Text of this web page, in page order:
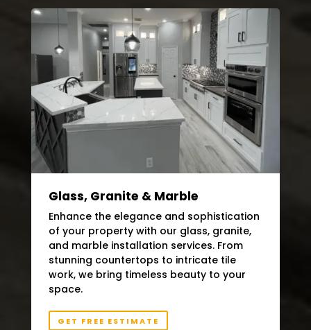
Glass, Granite & Marble
Enhance the elegance and sophistication
of your property with our glass, granite,
and marble installation services. From
stunning countertops to intricate tile
work, we bring timeless beauty to your
space.
GET FREE ESTIMATE